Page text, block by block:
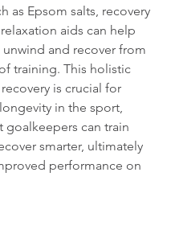
as Epsom salts, recovery
aids can help
and recover from
training. This holistic
is crucial for
in the sport,
goalkeepers can train
smarter, ultimately
performance on